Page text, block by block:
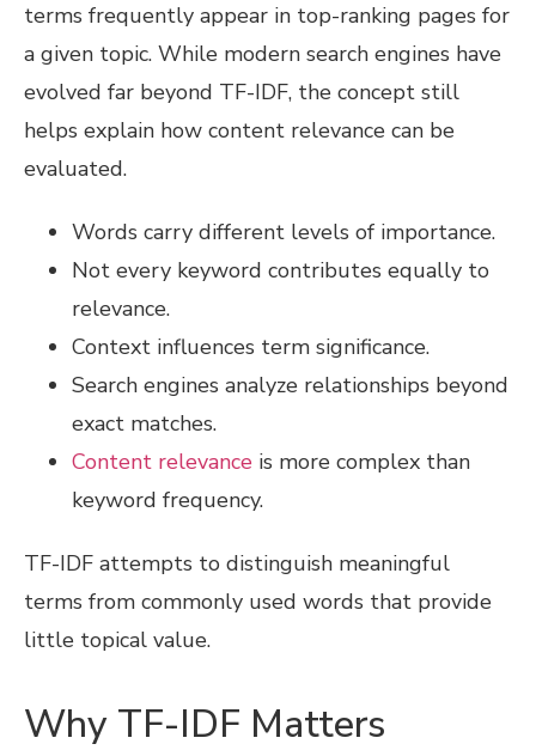
terms frequently appear in top-ranking pages for
a given topic. While modern search engines have
evolved far beyond TF-IDF, the concept still
helps explain how content relevance can be
evaluated.
Words carry different levels of importance.
Not every keyword contributes equally to
relevance.
Context influences term significance.
Search engines analyze relationships beyond
exact matches.
Content relevance is more complex than
keyword frequency.
TF-IDF attempts to distinguish meaningful
terms from commonly used words that provide
little topical value.
Why TF-IDF Matters